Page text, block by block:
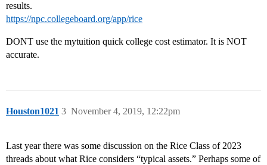
results.
https://npc.collegeboard.org/app/rice
DONT use the mytuition quick college cost estimator. It is NOT
accurate.
Houston1021 November 4, 2019, 12:22pm
3
Last year there was some discussion on the Rice Class of 2023
threads about what Rice considers “typical assets.” Perhaps some of